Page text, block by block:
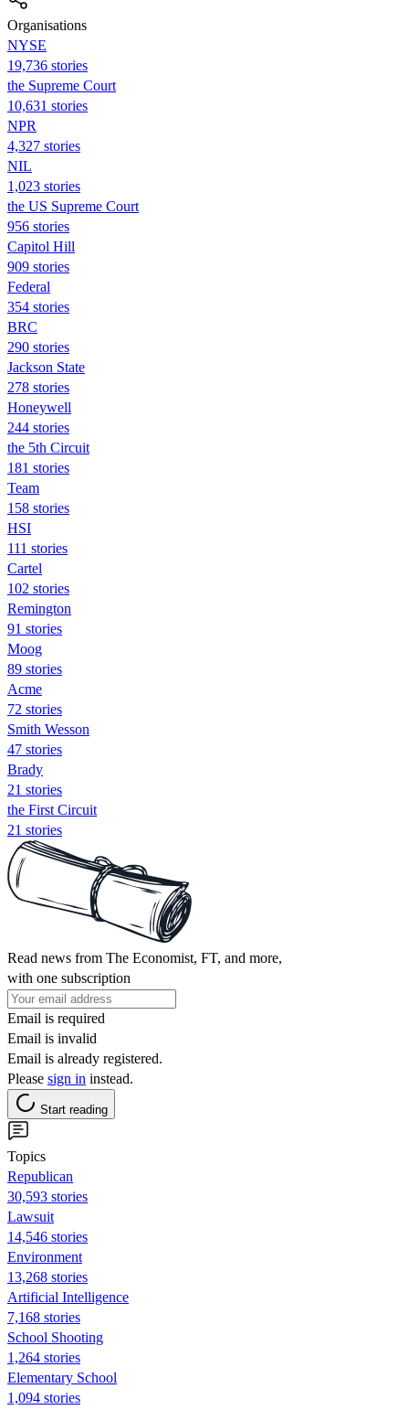
Organisations
NYSE
19,736 stories
the Supreme Court
10,631 stories
NPR
4,327 stories
NIL
1,023 stories
the US Supreme Court
956 stories
Capitol Hill
909 stories
Federal
354 stories
BRC
290 stories
Jackson State
278 stories
Honeywell
244 stories
the 5th Circuit
181 stories
Team
158 stories
HSI
111 stories
Cartel
102 stories
Remington
91 stories
Moog
89 stories
Acme
72 stories
Smith Wesson
47 stories
Brady
21 stories
the First Circuit
21 stories
Read news from The Economist, FT, and more,
with one subscription
Email is required
Email is invalid
Email is already registered.
Please sign in instead.
Start reading
Topics
Republican
30,593 stories
Lawsuit
14,546 stories
Environment
13,268 stories
Artificial Intelligence
7,168 stories
School Shooting
1,264 stories
Elementary School
1,094 stories